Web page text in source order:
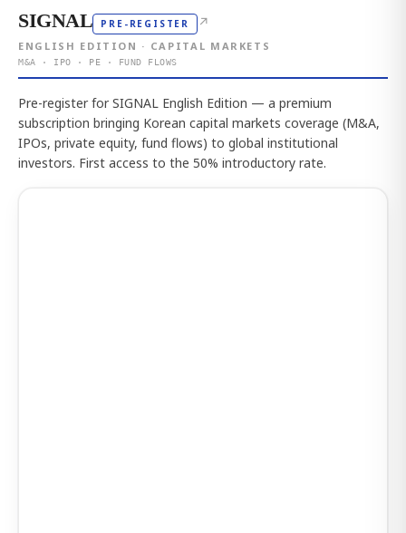
SIGNAL PRE-REGISTER ↗
ENGLISH EDITION · CAPITAL MARKETS
M&A · IPO · PE · FUND FLOWS
Pre-register for SIGNAL English Edition — a premium
subscription bringing Korean capital markets coverage (M&A,
IPOs, private equity, fund flows) to global institutional
investors. First access to the 50% introductory rate.